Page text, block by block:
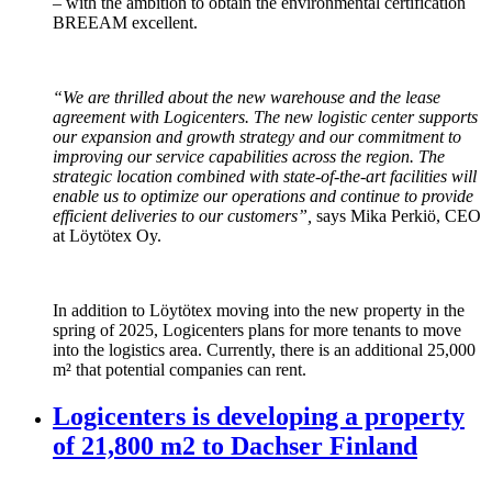
BREEAM excellent.
“We are thrilled about the new warehouse and the lease
agreement with Logicenters. The new logistic center supports
our expansion and growth strategy and our commitment to
improving our service capabilities across the region. The
strategic location combined with state-of-the-art facilities will
enable us to optimize our operations and continue to provide
efficient deliveries to our customers”, says Mika Perkiö, CEO
at Löytötex Oy.
In addition to Löytötex moving into the new property in the
spring of 2025, Logicenters plans for more tenants to move
into the logistics area. Currently, there is an additional 25,000
m² that potential companies can rent.
Logicenters is developing a property
of 21,800 m2 to Dachser Finland